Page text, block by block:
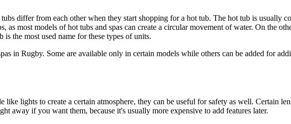
differ from each other when they start shopping for a hot tub. The hot tub is usually
most models of hot tubs and spas can create a circular movement of water. On the
the most used name for these types of units.
in Rugby. Some are available only in certain models while others can be added for
lights to create a certain atmosphere, they can be useful for safety as well. Certain
away if you want them, because it's usually more expensive to add features later.